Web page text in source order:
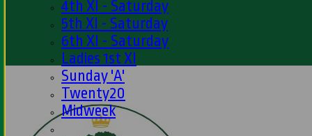
4th XI - Saturday
5th XI - Saturday
6th XI - Saturday
Ladies 1st XI
Sunday 'A'
Twenty20
Midweek